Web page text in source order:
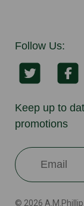
Follow Us:
Keep up to
promotions
© 2026